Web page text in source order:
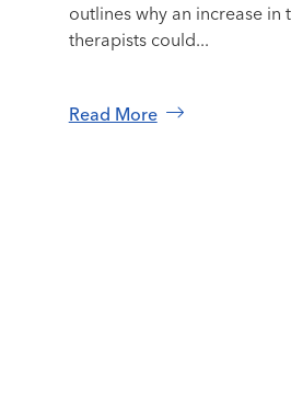
outlines why an increase in
therapists could...
Read More